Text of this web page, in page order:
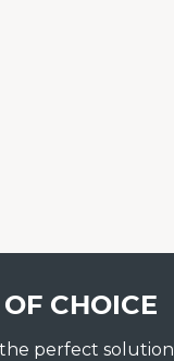
CHOICE
the perfect solution